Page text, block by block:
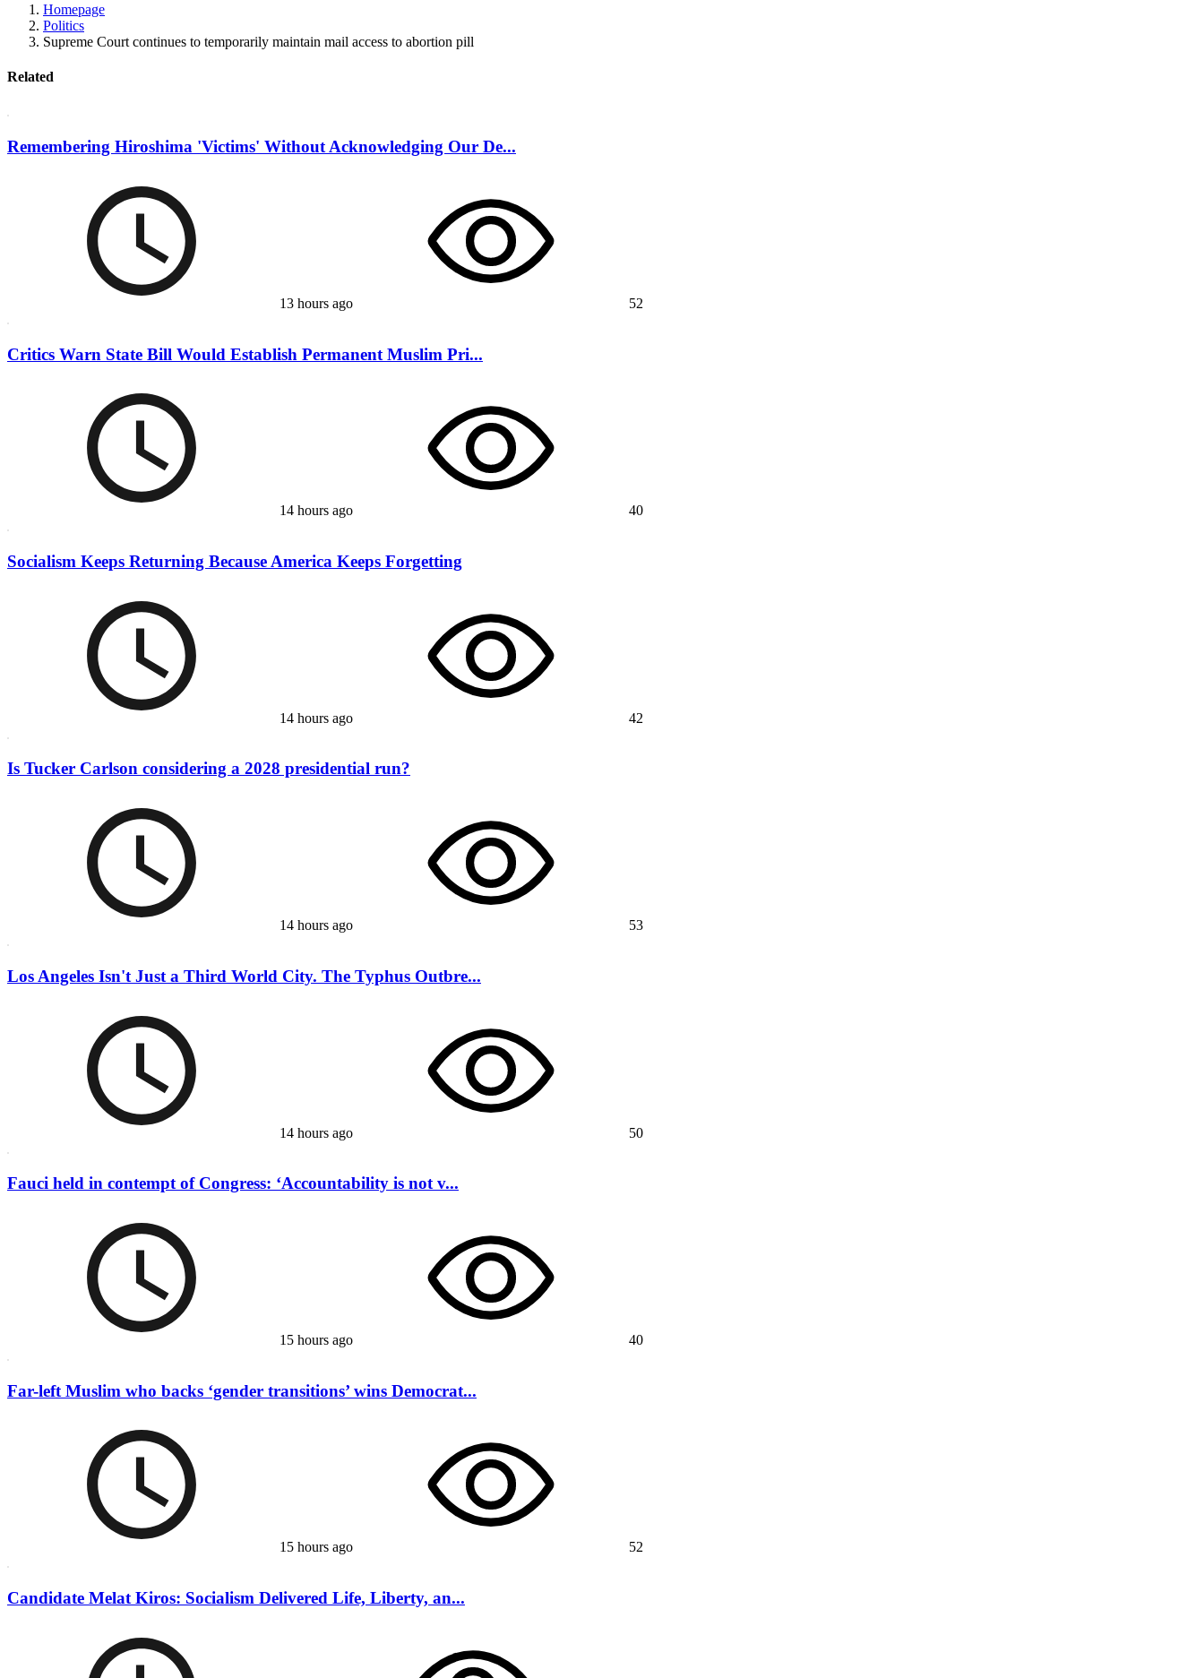
Homepage
Politics
Supreme Court continues to temporarily maintain mail access to abortion pill
Related
Remembering Hiroshima 'Victims' Without Acknowledging Our De...
13 hours ago 52
Critics Warn State Bill Would Establish Permanent Muslim Pri...
14 hours ago 40
Socialism Keeps Returning Because America Keeps Forgetting
14 hours ago 42
Is Tucker Carlson considering a 2028 presidential run?
14 hours ago 53
Los Angeles Isn't Just a Third World City. The Typhus Outbre...
14 hours ago 50
Fauci held in contempt of Congress: ‘Accountability is not v...
15 hours ago 40
Far-left Muslim who backs ‘gender transitions’ wins Democrat...
15 hours ago 52
Candidate Melat Kiros: Socialism Delivered Life, Liberty, an...